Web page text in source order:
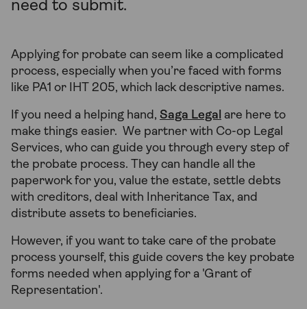
need to submit.
Applying for probate can seem like a complicated
process, especially when you’re faced with forms
like PA1 or IHT 205, which lack descriptive names.
If you need a helping hand, Saga Legal are here to
make things easier. We partner with Co-op Legal
Services, who can guide you through every step of
the probate process. They can handle all the
paperwork for you, value the estate, settle debts
with creditors, deal with Inheritance Tax, and
distribute assets to beneficiaries.
However, if you want to take care of the probate
process yourself, this guide covers the key probate
forms needed when applying for a 'Grant of
Representation'.